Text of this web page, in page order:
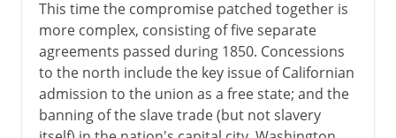
This time the compromise patched together is
more complex, consisting of five separate
agreements passed during 1850. Concessions
to the north include the key issue of Californian
admission to the union as a free state; and the
banning of the slave trade (but not slavery